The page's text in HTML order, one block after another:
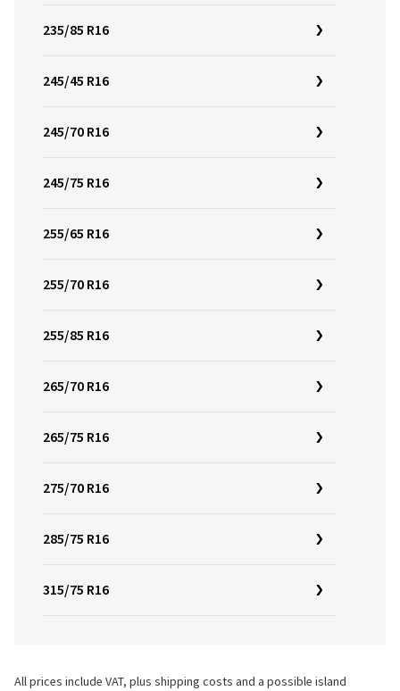
235/85 R16
245/45 R16
245/70 R16
245/75 R16
255/65 R16
255/70 R16
255/85 R16
265/70 R16
265/75 R16
275/70 R16
285/75 R16
315/75 R16
All prices include VAT, plus shipping costs and a possible island